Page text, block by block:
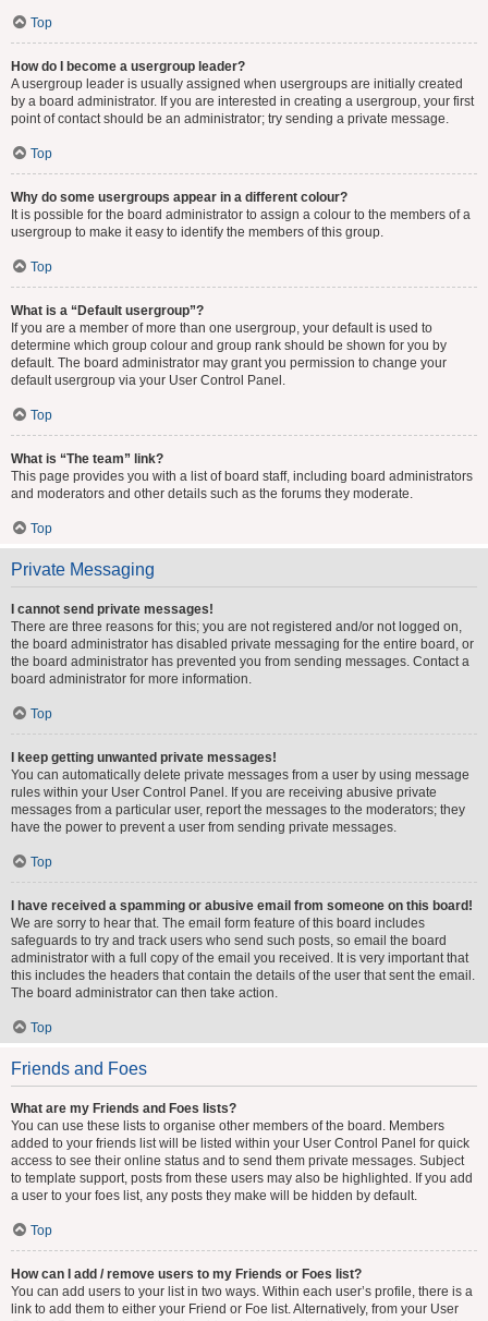
Top
How do I become a usergroup leader?
A usergroup leader is usually assigned when usergroups are initially created
by a board administrator. If you are interested in creating a usergroup, your first
point of contact should be an administrator; try sending a private message.
Top
Why do some usergroups appear in a different colour?
It is possible for the board administrator to assign a colour to the members of a
usergroup to make it easy to identify the members of this group.
Top
What is a “Default usergroup”?
If you are a member of more than one usergroup, your default is used to
determine which group colour and group rank should be shown for you by
default. The board administrator may grant you permission to change your
default usergroup via your User Control Panel.
Top
What is “The team” link?
This page provides you with a list of board staff, including board administrators
and moderators and other details such as the forums they moderate.
Top
Private Messaging
I cannot send private messages!
There are three reasons for this; you are not registered and/or not logged on,
the board administrator has disabled private messaging for the entire board, or
the board administrator has prevented you from sending messages. Contact a
board administrator for more information.
Top
I keep getting unwanted private messages!
You can automatically delete private messages from a user by using message
rules within your User Control Panel. If you are receiving abusive private
messages from a particular user, report the messages to the moderators; they
have the power to prevent a user from sending private messages.
Top
I have received a spamming or abusive email from someone on this board!
We are sorry to hear that. The email form feature of this board includes
safeguards to try and track users who send such posts, so email the board
administrator with a full copy of the email you received. It is very important that
this includes the headers that contain the details of the user that sent the email.
The board administrator can then take action.
Top
Friends and Foes
What are my Friends and Foes lists?
You can use these lists to organise other members of the board. Members
added to your friends list will be listed within your User Control Panel for quick
access to see their online status and to send them private messages. Subject
to template support, posts from these users may also be highlighted. If you add
a user to your foes list, any posts they make will be hidden by default.
Top
How can I add / remove users to my Friends or Foes list?
You can add users to your list in two ways. Within each user’s profile, there is a
link to add them to either your Friend or Foe list. Alternatively, from your User